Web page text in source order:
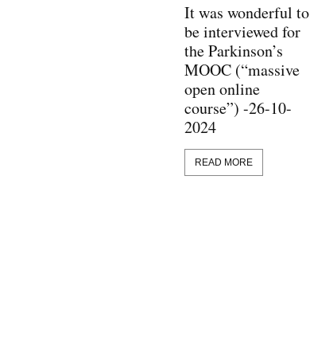
It was wonderful to
be interviewed for
the Parkinson’s
MOOC (“massive
open online
course”) -26-10-
2024
READ MORE